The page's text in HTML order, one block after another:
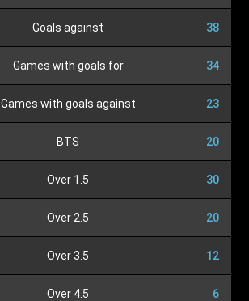
Goals against 38
Games with goals for 34
Games with goals against 23
BTS 20
Over 1.5 30
Over 2.5 20
Over 3.5 12
Over 4.5 6